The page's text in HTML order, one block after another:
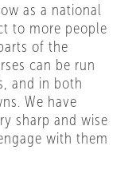
as a national
to more people
of the
can be run
and in both
We have
sharp and wise
with them